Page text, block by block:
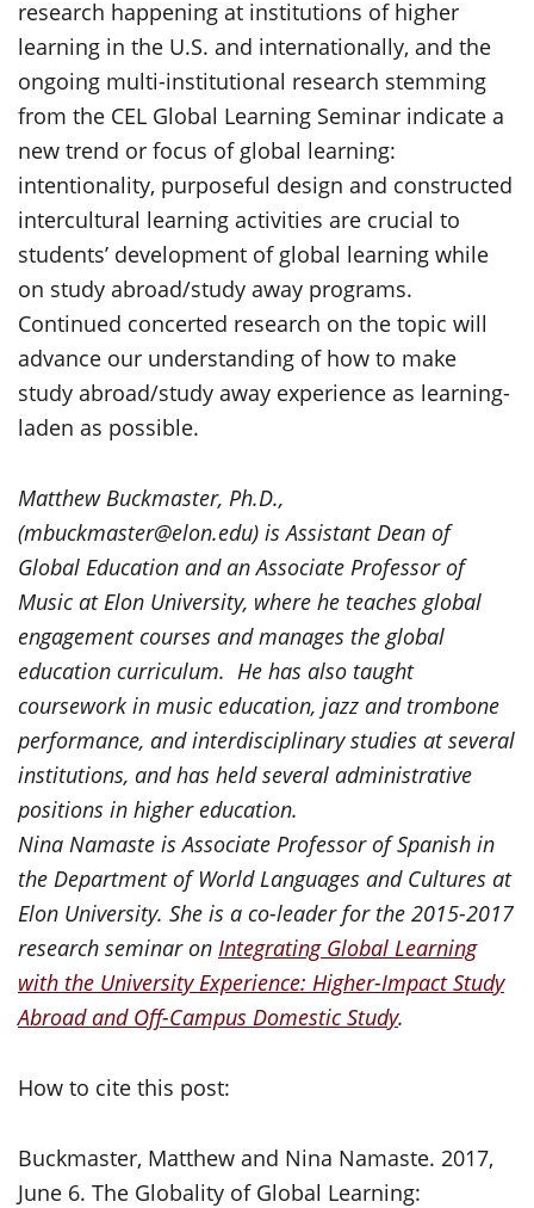
research happening at institutions of higher
learning in the U.S. and internationally, and the
ongoing multi-institutional research stemming
from the CEL Global Learning Seminar indicate a
new trend or focus of global learning:
intentionality, purposeful design and constructed
intercultural learning activities are crucial to
students’ development of global learning while
on study abroad/study away programs.
Continued concerted research on the topic will
advance our understanding of how to make
study abroad/study away experience as learning-
laden as possible.
Matthew Buckmaster, Ph.D.,
(mbuckmaster@elon.edu) is Assistant Dean of
Global Education and an Associate Professor of
Music at Elon University, where he teaches global
engagement courses and manages the global
education curriculum. He has also taught
coursework in music education, jazz and trombone
performance, and interdisciplinary studies at several
institutions, and has held several administrative
positions in higher education.
Nina Namaste is Associate Professor of Spanish in
the Department of World Languages and Cultures at
Elon University. She is a co-leader for the 2015-2017
research seminar on Integrating Global Learning
with the University Experience: Higher-Impact Study
Abroad and Off-Campus Domestic Study.
How to cite this post:
Buckmaster, Matthew and Nina Namaste. 2017,
June 6. The Globality of Global Learning: